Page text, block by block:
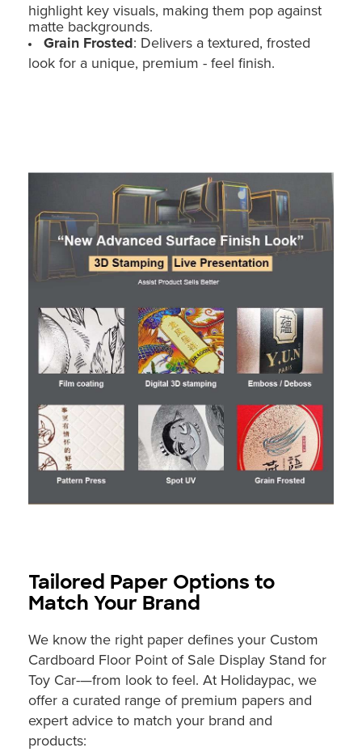
highlight key visuals, making them pop against
matte backgrounds.
Grain Frosted: Delivers a textured, frosted
look for a unique, premium - feel finish.
Tailored Paper Options to
Match Your Brand
We know the right paper defines your Custom
Cardboard Floor Point of Sale Display Stand for
Toy Car-—from look to feel. At Holidaypac, we
offer a curated range of premium papers and
expert advice to match your brand and
products: